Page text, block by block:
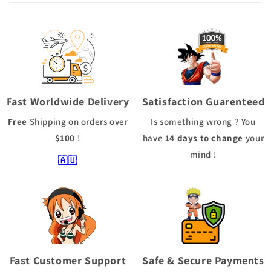
Fast Worldwide Delivery
Free Shipping on orders over
$100 !
🇦🇺
Satisfaction Guarenteed
Is something wrong ? You
have 14 days to change your
mind !
Fast Customer Support Safe & Secure Payments